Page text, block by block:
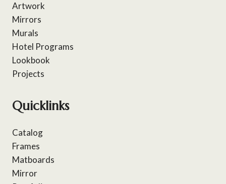
Artwork
Mirrors
Murals
Hotel Programs
Lookbook
Projects
Quicklinks
Catalog
Frames
Matboards
Mirror